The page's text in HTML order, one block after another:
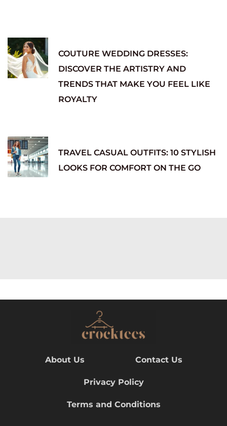
COUTURE WEDDING DRESSES:
DISCOVER THE ARTISTRY AND
TRENDS THAT MAKE YOU FEEL LIKE
ROYALTY
TRAVEL CASUAL OUTFITS: 10 STYLISH
LOOKS FOR COMFORT ON THE GO
About Us Contact Us
Privacy Policy
Terms and Conditions